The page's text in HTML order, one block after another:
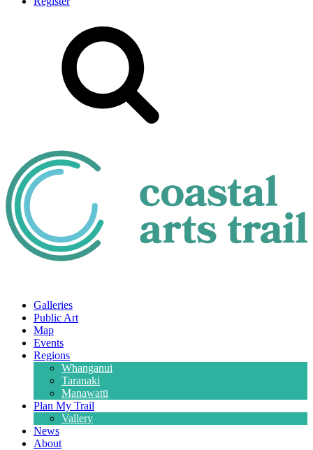
Galleries
Public Art
Map
Events
Regions
Whanganui
Taranaki
Manawatū
Plan My Trail
Vallery
News
About